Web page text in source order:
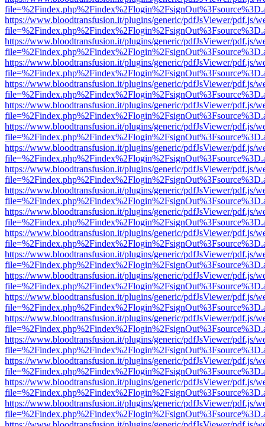
https://www.bloodtransfusion.it/plugins/generic/pdfJsViewer/pdf.js/
https://www.bloodtransfusion.it/plugins/generic/pdfJsViewer/pdf.js/
https://www.bloodtransfusion.it/plugins/generic/pdfJsViewer/pdf.js/
https://www.bloodtransfusion.it/plugins/generic/pdfJsViewer/pdf.js/
https://www.bloodtransfusion.it/plugins/generic/pdfJsViewer/pdf.js/
https://www.bloodtransfusion.it/plugins/generic/pdfJsViewer/pdf.js/
https://www.bloodtransfusion.it/plugins/generic/pdfJsViewer/pdf.js/
https://www.bloodtransfusion.it/plugins/generic/pdfJsViewer/pdf.js/
https://www.bloodtransfusion.it/plugins/generic/pdfJsViewer/pdf.js/
https://www.bloodtransfusion.it/plugins/generic/pdfJsViewer/pdf.js/
https://www.bloodtransfusion.it/plugins/generic/pdfJsViewer/pdf.js/
https://www.bloodtransfusion.it/plugins/generic/pdfJsViewer/pdf.js/
https://www.bloodtransfusion.it/plugins/generic/pdfJsViewer/pdf.js/
https://www.bloodtransfusion.it/plugins/generic/pdfJsViewer/pdf.js/
https://www.bloodtransfusion.it/plugins/generic/pdfJsViewer/pdf.js/
https://www.bloodtransfusion.it/plugins/generic/pdfJsViewer/pdf.js/
https://www.bloodtransfusion.it/plugins/generic/pdfJsViewer/pdf.js/
https://www.bloodtransfusion.it/plugins/generic/pdfJsViewer/pdf.js/
https://www.bloodtransfusion.it/plugins/generic/pdfJsViewer/pdf.js/